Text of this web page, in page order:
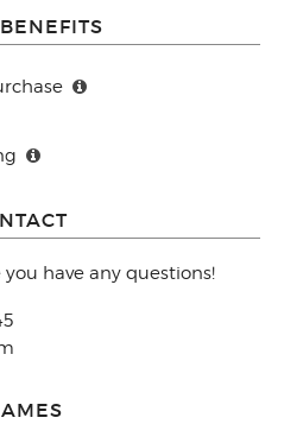
have any questions!